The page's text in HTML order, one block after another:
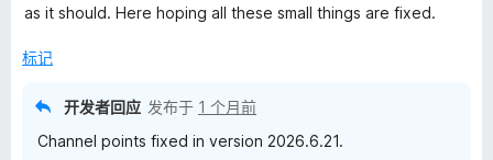
as it should. Here hoping all these small things are fixed.
标记
开发者回应 发布于 1 个月前
Channel points fixed in version 2026.6.21.